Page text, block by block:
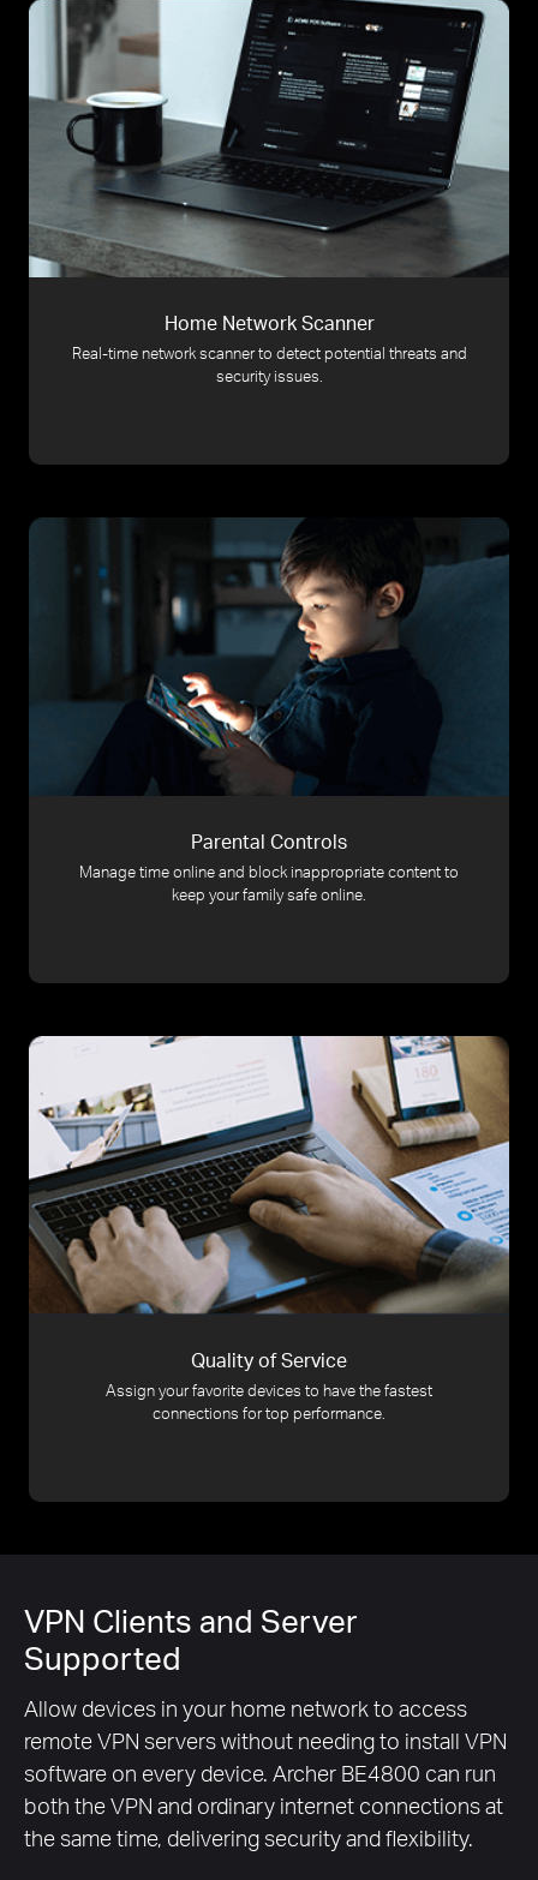
Home Network Scanner
Real-time network scanner to detect potential threats and
security issues.
Parental Controls
Manage time online and block inappropriate content to
keep your family safe online.
Quality of Service
Assign your favorite devices to have the fastest
connections for top performance.
VPN Clients and Server
Supported
Allow devices in your home network to access
remote VPN servers without needing to install VPN
software on every device. Archer BE4800 can run
both the VPN and ordinary internet connections at
the same time, delivering security and flexibility.